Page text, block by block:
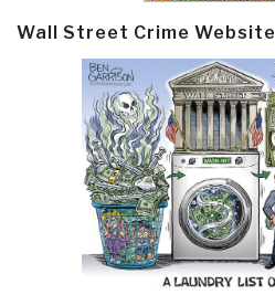
Wall Street Crime Website